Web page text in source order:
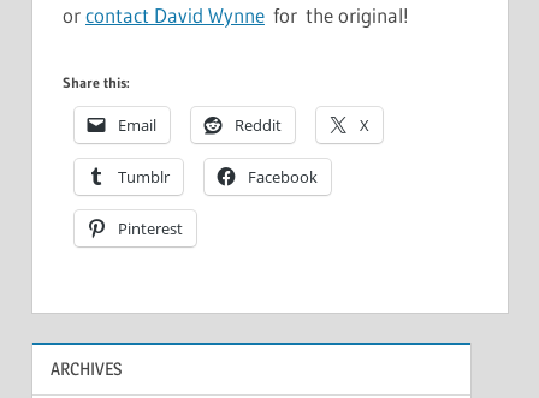
orcontact David Wynne for the original!
Share this:
Email Reddit X
Tumblr Facebook
Pinterest
ARCHIVES